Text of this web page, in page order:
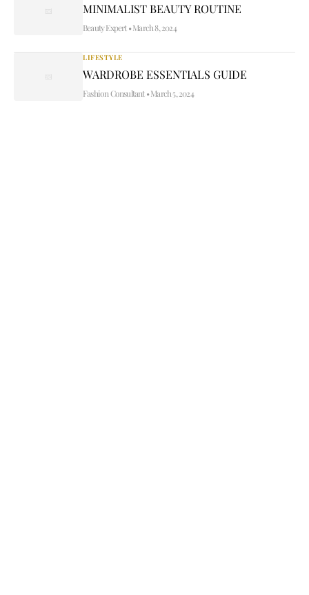
MINIMALIST BEAUTY ROUTINE
Beauty Expert •March 8, 2024
LIFESTYLE
WARDROBE ESSENTIALS GUIDE
Fashion Consultant •March 5, 2024